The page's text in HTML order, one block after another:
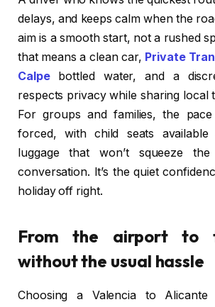
delays, and keeps calm when the
aim is a smooth start, not a rushed
that means a clean car, Private
Calpebottled water, and a
respects privacy while sharing local
For groups and families, the
forced, with child seats
luggage that won’t squeeze
conversation. It’s the quiet
holiday off right.
From the airport to
without the usual hassle
Choosing a Valencia to Alicante